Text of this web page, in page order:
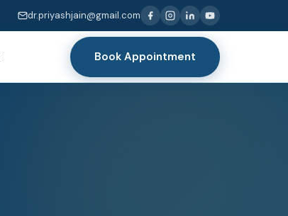
dr.priyashjain@gmail.com
Book Appointment